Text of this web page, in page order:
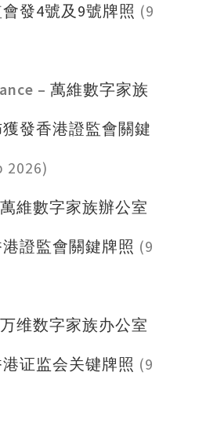
發4號及9號牌照 (9
– 萬維數字家族
發香港證監會關鍵
2026)
萬維數字家族辦公室
證監會關鍵牌照 (9
万维数字家族办公室
证监会关键牌照 (9